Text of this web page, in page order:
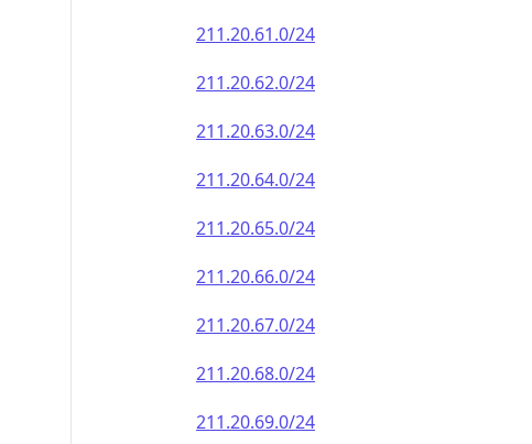
211.20.61.0/24
211.20.62.0/24
211.20.63.0/24
211.20.64.0/24
211.20.65.0/24
211.20.66.0/24
211.20.67.0/24
211.20.68.0/24
211.20.69.0/24